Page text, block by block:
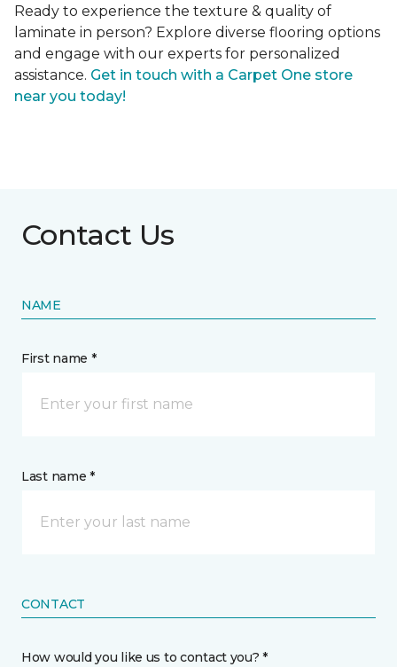
Ready to experience the texture & quality of
laminate in person? Explore diverse flooring options
and engage with our experts for personalized
assistance. Get in touch with a Carpet One store
near you today!
Contact Us
NAME
First name *
Last name *
CONTACT
How would you like us to contact you? *